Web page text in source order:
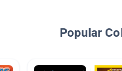
Popular